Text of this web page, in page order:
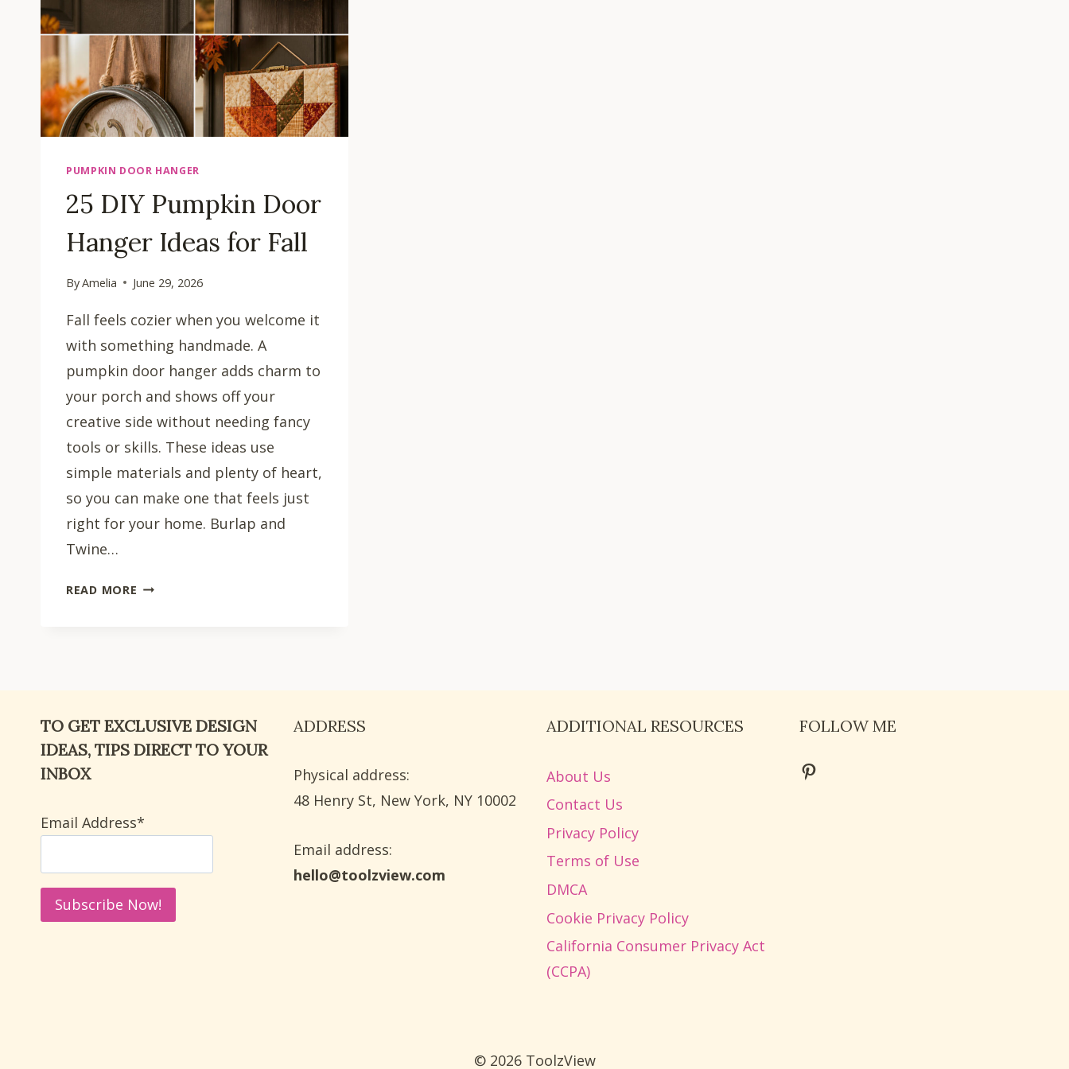
PUMPKIN DOOR HANGER
25 DIY Pumpkin Door
Hanger Ideas for Fall
ByAmelia June 29, 2026
Fall feels cozier when you welcome it
with something handmade. A
pumpkin door hanger adds charm to
your porch and shows off your
creative side without needing fancy
tools or skills. These ideas use
simple materials and plenty of heart,
so you can make one that feels just
right for your home. Burlap and
Twine…
READ MORE 25
FALL
TO GET EXCLUSIVE DESIGN
IDEAS, TIPS DIRECT TO YOUR
INBOX
Email Address*
ADDRESS
Physical address:
​48 Henry St, New York, NY 10002
Email address​:
hello@toolzview.com
ADDITIONAL RESOURCES
About Us
Contact Us
Privacy Policy
Terms of Use
DMCA
Cookie Privacy Policy
California Consumer Privacy Act
(CCPA)
FOLLOW ME
Pinterest
© 2026 ToolzView